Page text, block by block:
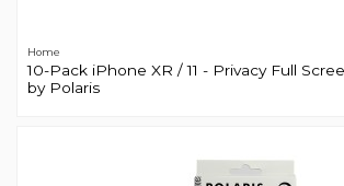
Home
10-Pack iPhone XR / 11 - Privacy Full
by Polaris